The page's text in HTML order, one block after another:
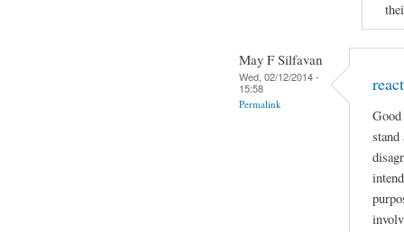
May F Silfavan
Wed, 02/12/2014 -
15:58
Permalink